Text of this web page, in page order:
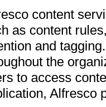
content
as content
and
the
to access
Alfresco